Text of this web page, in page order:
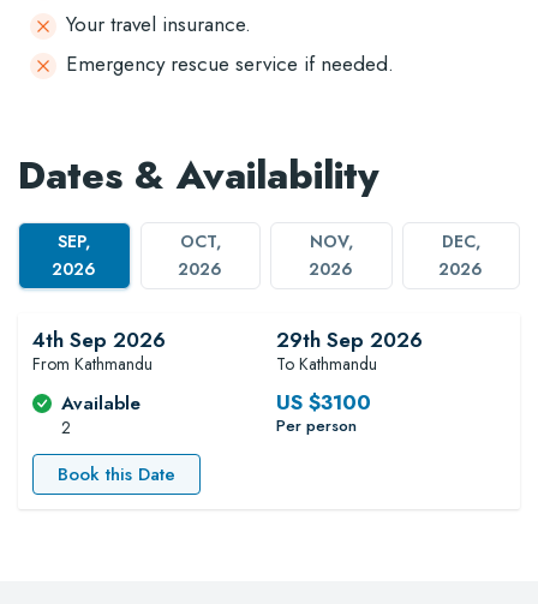
Your travel insurance.
Emergency rescue service if needed.
Dates & Availability
SEP,
2026
OCT,
2026
NOV,
2026
DEC,
2026
4th Sep 2026
From Kathmandu
29th Sep 2026
To Kathmandu
Available
2
US $3100
Per person
Book this Date